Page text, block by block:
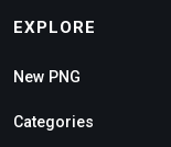
EXPLORE
New PNG
Categories